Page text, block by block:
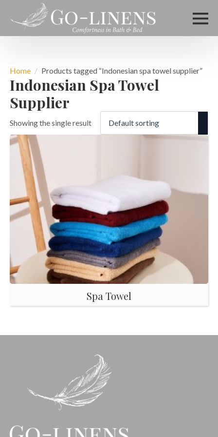
Home Products tagged “Indonesian spa towel supplier”
Indonesian Spa Towel
Supplier
Showing the single result
Spa Towel